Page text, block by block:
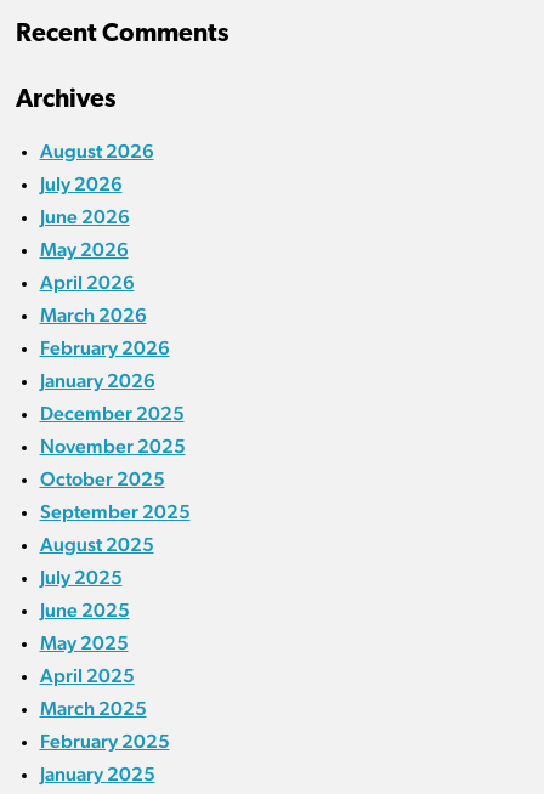
Recent Comments
Archives
August 2026
July 2026
June 2026
May 2026
April 2026
March 2026
February 2026
January 2026
December 2025
November 2025
October 2025
September 2025
August 2025
July 2025
June 2025
May 2025
April 2025
March 2025
February 2025
January 2025